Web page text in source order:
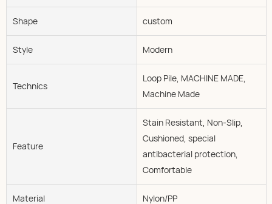
Shape custom
Style Modern
Technics
Loop Pile, MACHINE MADE,
Machine Made
Feature
Stain Resistant, Non-Slip,
Cushioned, special
antibacterial protection,
Comfortable
Material Nylon/PP